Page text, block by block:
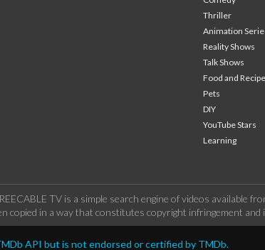
Thriller
Animation
Reality Shows
Talk Shows
Food and
Pets
DIY
YouTube Stars
Learning
TV is a simple search engine of videos
copied in a way that constitutes copyright infringement and
API but is not endorsed or certified by TMDb.